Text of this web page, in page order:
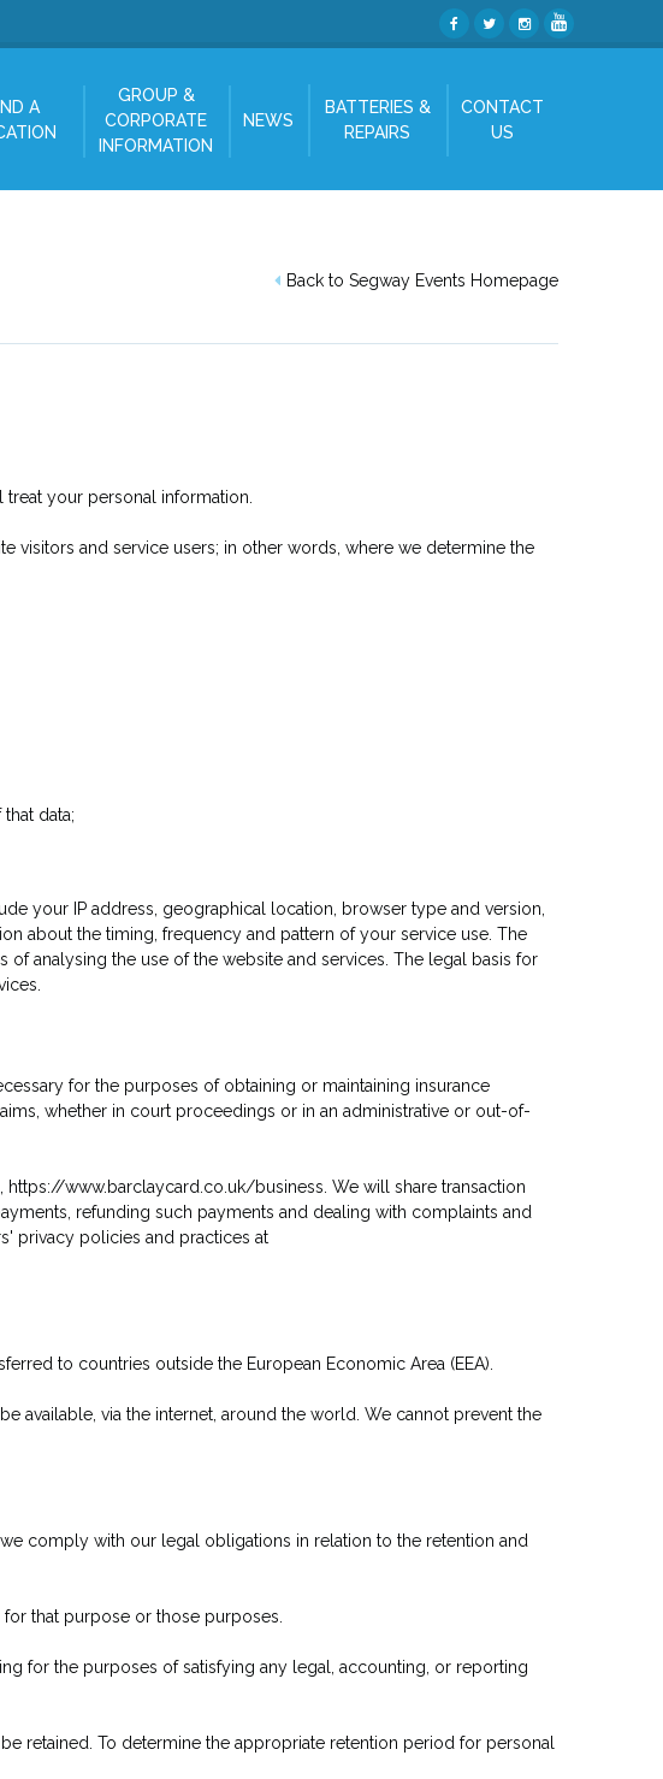
A
GROUP &
CORPORATE
INFORMATION
NEWS
BATTERIES &
REPAIRS
CONTACT
US
Back to Segway Events Homepage
your personal information.
visitors and service users; in other words, where we determine the
data;
your IP address, geographical location, browser type and version,
about the timing, frequency and pattern of your service use. The
analysing the use of the website and services. The legal basis for
for the purposes of obtaining or maintaining insurance
whether in court proceedings or in an administrative or out-of-
www.barclaycard.co.uk/business. We will share transaction
refunding such payments and dealing with complaints and
privacy policies and practices at
to countries outside the European Economic Area (EEA).
available, via the internet, around the world. We cannot prevent the
comply with our legal obligations in relation to the retention and
that purpose or those purposes.
for the purposes of satisfying any legal, accounting, or reporting
retained. To determine the appropriate retention period for personal